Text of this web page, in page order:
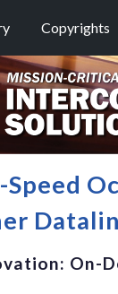
Copyrights
On-